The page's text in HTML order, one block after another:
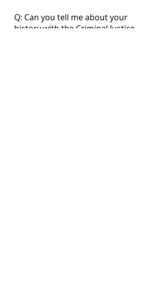
Q: Can you tell me about your
history with the Criminal Justice